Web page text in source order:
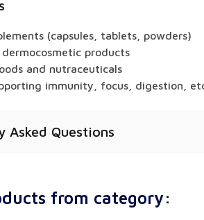
(capsules, tablets, powders)
products
and nutraceuticals
immunity, focus, digestion,
Asked Questions
libido, or metabolism.
from category: